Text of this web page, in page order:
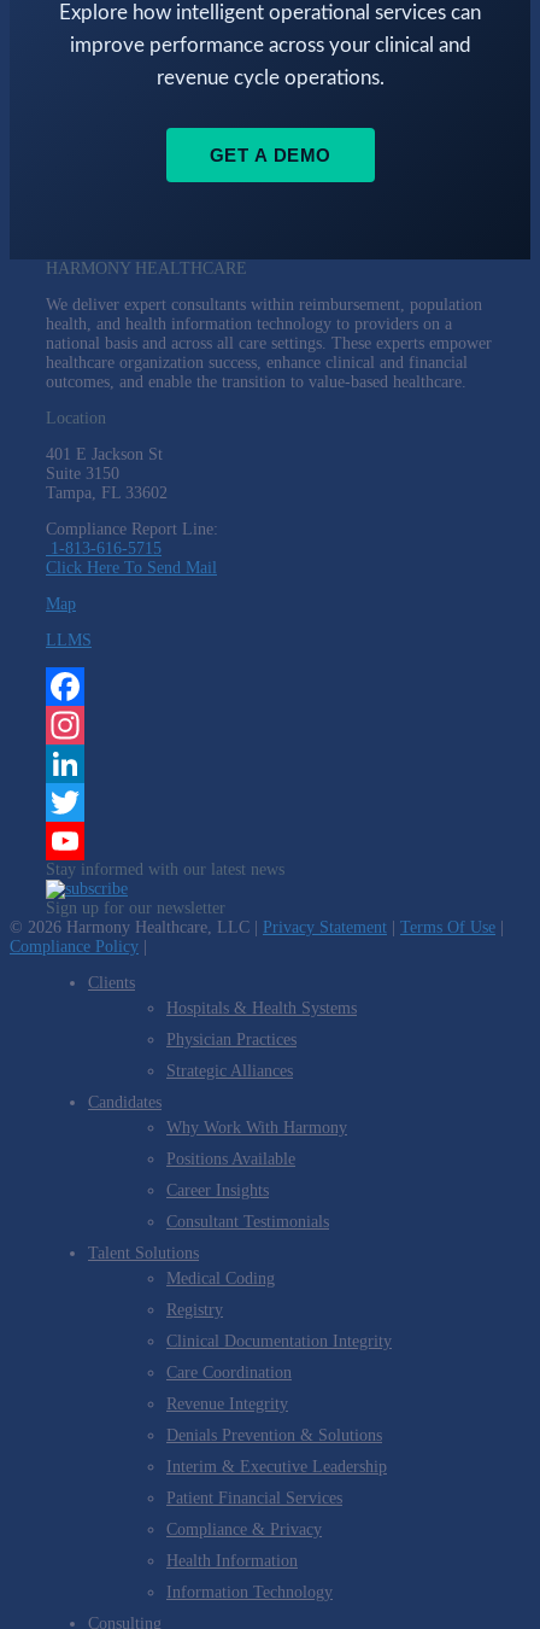
Explore how intelligent operational services can
improve performance across your clinical and
revenue cycle operations.
GET A DEMO
HARMONY HEALTHCARE
We deliver expert consultants within reimbursement, population
health, and health information technology to providers on a
national basis and across all care settings. These experts empower
healthcare organization success, enhance clinical and financial
outcomes, and enable the transition to value-based healthcare.
Location
401 E Jackson St
Suite 3150
Tampa, FL 33602
Compliance Report Line:
1-813-616-5715
Click Here To Send Mail
Map
LLMS
Facebook
Instagram
LinkedIn
Twitter
YouTube
Channel
Stay informed with our latest news
Sign up for our newsletter
© 2026 Harmony Healthcare, LLC |
Privacy Statement Terms Of Use
Compliance Policy
Clients
Hospitals & Health Systems
Physician Practices
Strategic Alliances
Candidates
Why Work With Harmony
Positions Available
Career Insights
Consultant Testimonials
Talent Solutions
Medical Coding
Registry
Clinical Documentation Integrity
Care Coordination
Revenue Integrity
Denials Prevention & Solutions
Interim & Executive Leadership
Patient Financial Services
Compliance & Privacy
Health Information
Information Technology
Consulting